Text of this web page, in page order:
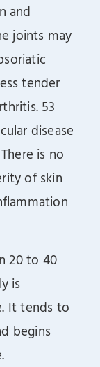
and
joints may
tender
53
disease
is no
of skin
20 to 40
is
It tends to
begins